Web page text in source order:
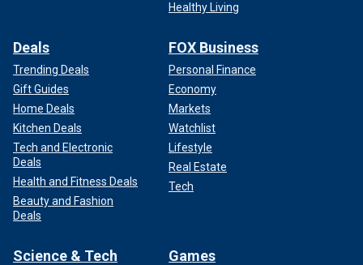
Healthy Living
Deals
Trending Deals
Gift Guides
Home Deals
Kitchen Deals
Tech and Electronic
Deals
Health and Fitness Deals
Beauty and Fashion
Deals
FOX Business
Personal Finance
Economy
Markets
Watchlist
Lifestyle
Real Estate
Tech
Science & Tech Games